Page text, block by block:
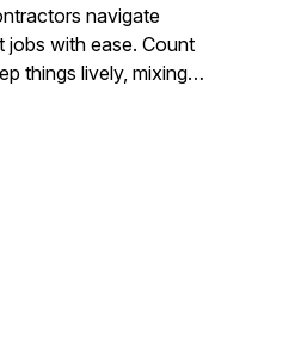
navigate
jobs with ease. Count
things lively, mixing
with the